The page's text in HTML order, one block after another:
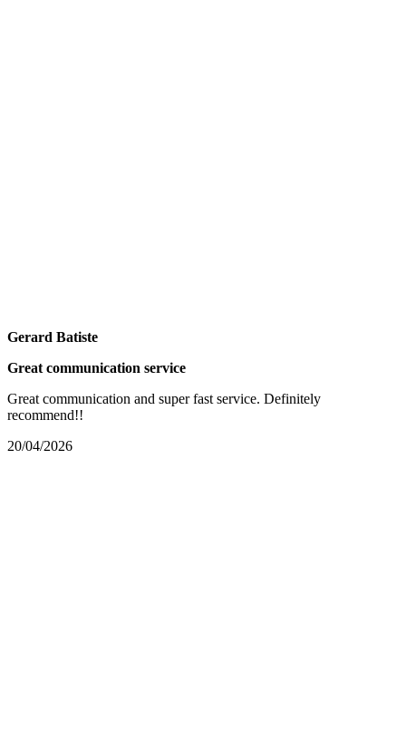
Gerard Batiste
Great communication service
Great communication and super fast service. Definitely
recommend!!
20/04/2026